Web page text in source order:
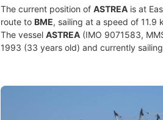
The current position of ASTREA is at
route to BME, sailing at a speed of 11.9
The vessel ASTREA (IMO 9071583,
1993 (33 years old) and currently